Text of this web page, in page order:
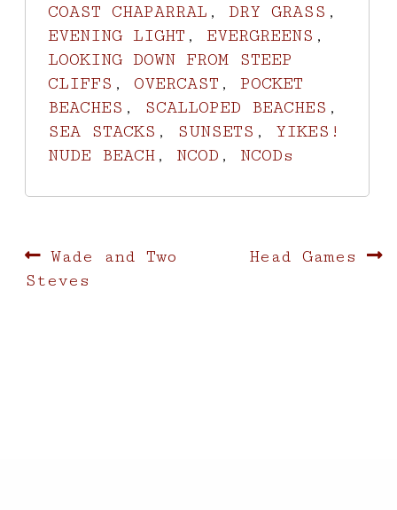
COAST CHAPARRAL , DRY GRASS ,
EVENING LIGHT ,EVERGREENS ,
LOOKING DOWN FROM STEEP
CLIFFS , OVERCAST ,POCKET
BEACHES , SCALLOPED BEACHES ,
SEA STACKS , SUNSETS , YIKES!
NUDE BEACH , NCOD , NCODs
Post
Previous
post:
Wade and Two
Steves
Next
Head Games